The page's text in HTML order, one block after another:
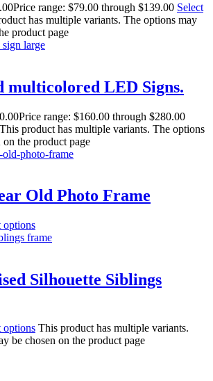
Price range: $79.00 through $139.00 Select
has multiple variants. The options may
product page
LED Signs.
Price range: $160.00 through $280.00
This product has multiple variants. The options
on the product page
Old Photo Frame
options
Silhouette Siblings
options This product has multiple variants.
be chosen on the product page